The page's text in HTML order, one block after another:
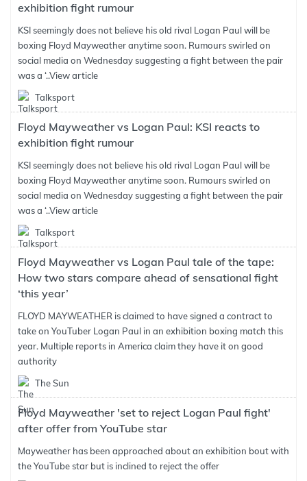
exhibition fight rumour
KSI seemingly does not believe his old rival Logan Paul will be
boxing Floyd Mayweather anytime soon. Rumours swirled on
social media on Wednesday suggesting a fight between the pair
was a ‘..View article
Talksport
Floyd Mayweather vs Logan Paul: KSI reacts to
exhibition fight rumour
KSI seemingly does not believe his old rival Logan Paul will be
boxing Floyd Mayweather anytime soon. Rumours swirled on
social media on Wednesday suggesting a fight between the pair
was a ‘..View article
Talksport
Floyd Mayweather vs Logan Paul tale of the tape:
How two stars compare ahead of sensational fight
‘this year’
FLOYD MAYWEATHER is claimed to have signed a contract to
take on YouTuber Logan Paul in an exhibition boxing match this
year. Multiple reports in America claim they have it on good
authority
The Sun
Floyd Mayweather 'set to reject Logan Paul fight'
after offer from YouTube star
Mayweather has been approached about an exhibition bout with
the YouTube star but is inclined to reject the offer